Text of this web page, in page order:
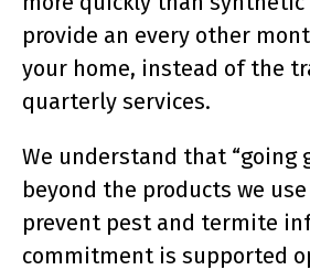
provide an every other
your home, instead of the
quarterly services.
We understand that “going
beyond the products we
prevent pest and termite
commitment is supported